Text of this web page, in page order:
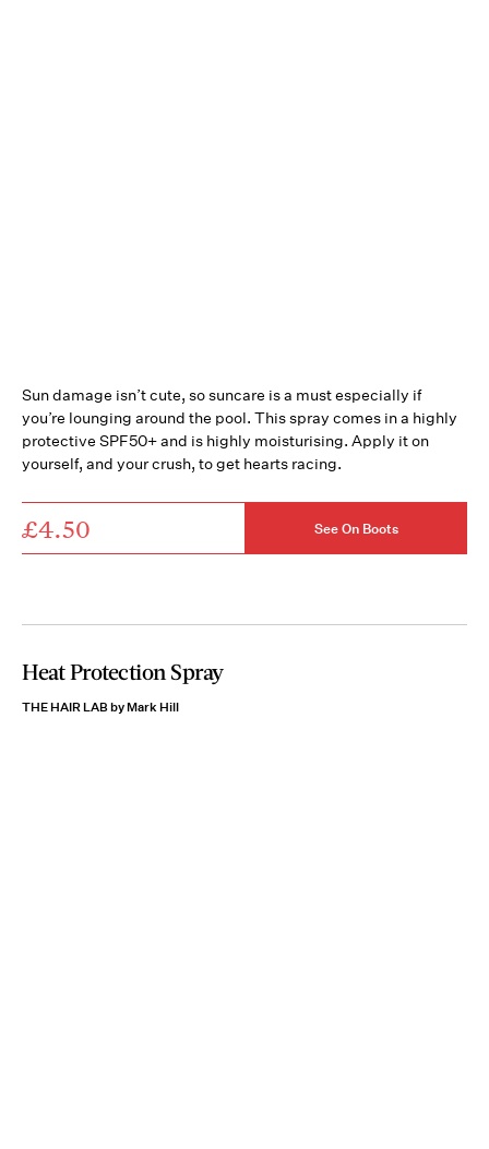
Sun damage isn’t cute, so suncare is a must especially if
you’re lounging around the pool. This spray comes in a highly
protective SPF50+ and is highly moisturising. Apply it on
yourself, and your crush, to get hearts racing.
£4.50 See On Boots
Heat Protection Spray
THE HAIR LAB by Mark Hill